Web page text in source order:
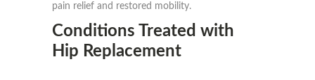
pain relief and restored mobility.
Conditions Treated with
Hip Replacement